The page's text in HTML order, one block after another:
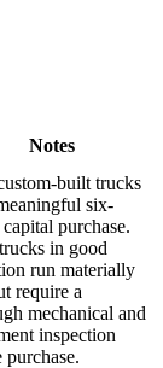
Notes
built trucks
six-
purchase.
in good
run materially
require a
mechanical and
inspection
purchase.